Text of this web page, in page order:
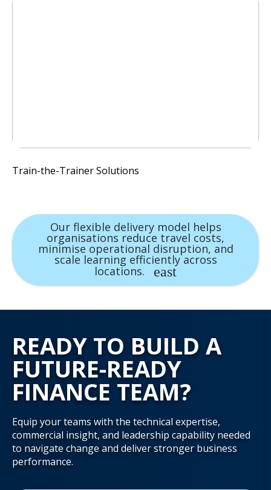
Train-the-Trainer Solutions
Our flexible delivery model helps
organisations reduce travel costs,
minimise operational disruption, and
scale learning efficiently across
locations.
READY TO BUILD A
FUTURE-READY
FINANCE TEAM?
Equip your teams with the technical expertise,
commercial insight, and leadership capability needed
to navigate change and deliver stronger business
performance.